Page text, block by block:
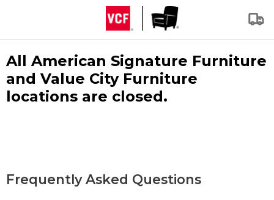
All American Signature Furniture
and Value City Furniture
locations are closed.
Frequently Asked Questions